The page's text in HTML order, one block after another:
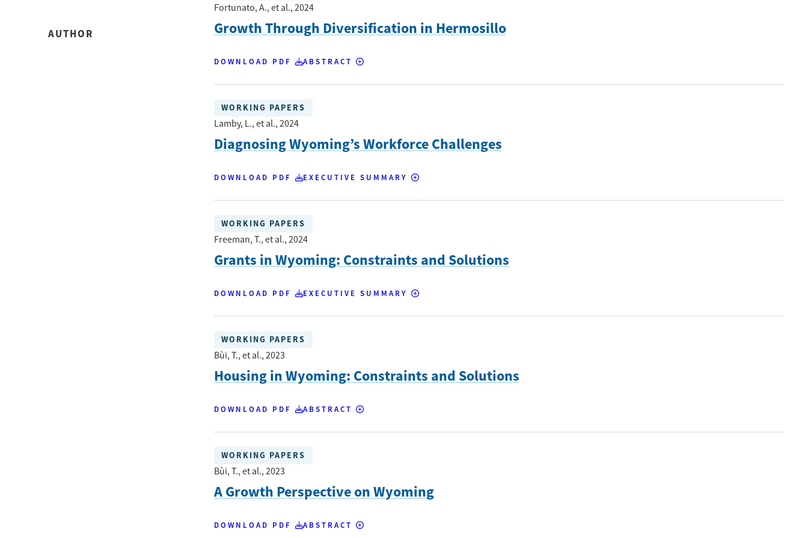
AUTHOR
Fortunato, A., et al., 2024
Growth Through Diversification in Hermosillo
DOWNLOAD PDF ABSTRACT
WORKING PAPERS
Lamby, L., et al., 2024
Diagnosing Wyoming’s Workforce Challenges
DOWNLOAD PDF EXECUTIVE SUMMARY
WORKING PAPERS
Freeman, T., et al., 2024
Grants in Wyoming: Constraints and Solutions
DOWNLOAD PDF EXECUTIVE SUMMARY
WORKING PAPERS
Bùi, T., et al., 2023
Housing in Wyoming: Constraints and Solutions
DOWNLOAD PDF ABSTRACT
WORKING PAPERS
Bùi, T., et al., 2023
A Growth Perspective on Wyoming
DOWNLOAD PDF ABSTRACT